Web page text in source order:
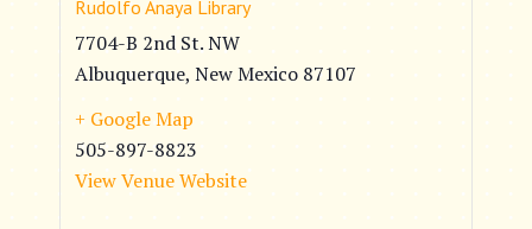
Rudolfo Anaya Library
7704-B 2nd St. NW
Albuquerque, New Mexico 87107
+ Google Map
505-897-8823
View Venue Website